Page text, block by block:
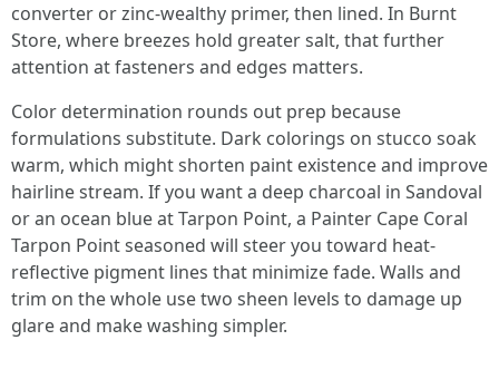
converter or zinc-wealthy primer, then lined. In Burnt
Store, where breezes hold greater salt, that further
attention at fasteners and edges matters.
Color determination rounds out prep because
formulations substitute. Dark colorings on stucco soak
warm, which might shorten paint existence and improve
hairline stream. If you want a deep charcoal in Sandoval
or an ocean blue at Tarpon Point, a Painter Cape Coral
Tarpon Point seasoned will steer you toward heat-
reflective pigment lines that minimize fade. Walls and
trim on the whole use two sheen levels to damage up
glare and make washing simpler.